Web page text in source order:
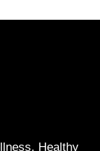
Healthy